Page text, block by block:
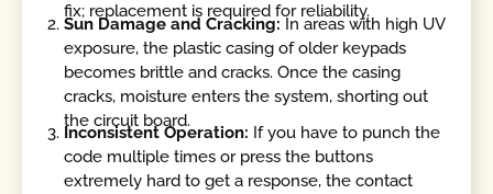
fix; replacement is required for reliability.
Sun Damage and Cracking: In areas with high UV
exposure, the plastic casing of older keypads
becomes brittle and cracks. Once the casing
cracks, moisture enters the system, shorting out
the circuit board.
Inconsistent Operation: If you have to punch the
code multiple times or press the buttons
extremely hard to get a response, the contact